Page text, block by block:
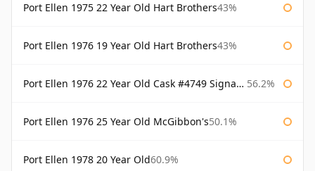
Port Ellen 1975 22 Year Old Hart Brothers43%
Port Ellen 1976 19 Year Old Hart Brothers43%
Port Ellen 1976 22 Year Old Cask #4749 Signatory 56.2%
Port Ellen 1976 25 Year Old McGibbon's50.1%
Port Ellen 1978 20 Year Old60.9%